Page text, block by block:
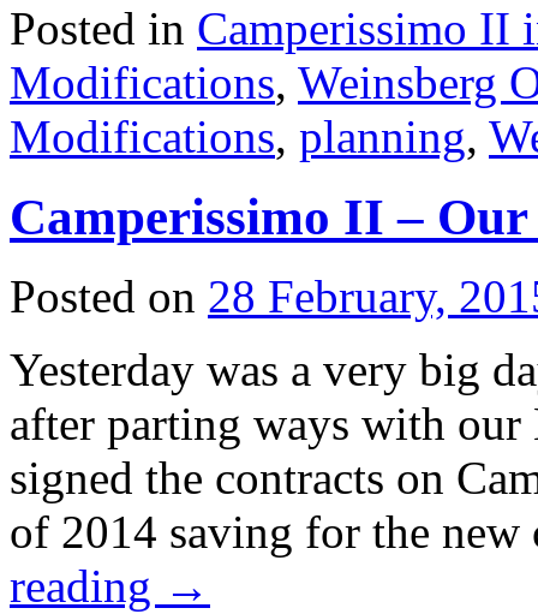
Posted in Camperissimo II
Modifications, Weinsberg
Modifications, planning,
Camperissimo II – Our
Posted on 28 February,
Yesterday was a very big
after parting ways with
signed the contracts on
of 2014 saving for the
reading →